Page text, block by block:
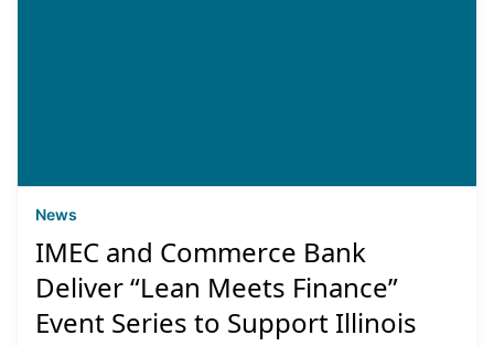
News
IMEC and Commerce Bank
Deliver “Lean Meets Finance”
Event Series to Support Illinois